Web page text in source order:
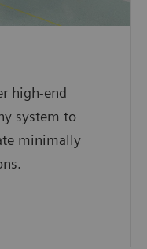
high-end
system to
minimally